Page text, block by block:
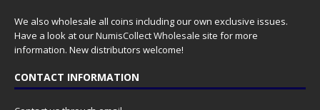
We also wholesale all coins including our own exclusive issues.
Have a look at ourNumisCollect Wholesale site for more
information. New distributors welcome!
CONTACT INFORMATION